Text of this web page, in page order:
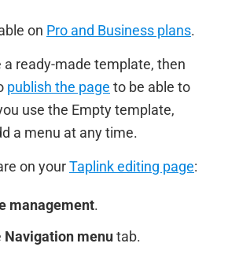
on Pro and Business plans.
a ready-made template, then
publish the page to be able to
use the Empty template,
a menu at any time.
on yourTaplink editing page:
management.
Navigation menutab.